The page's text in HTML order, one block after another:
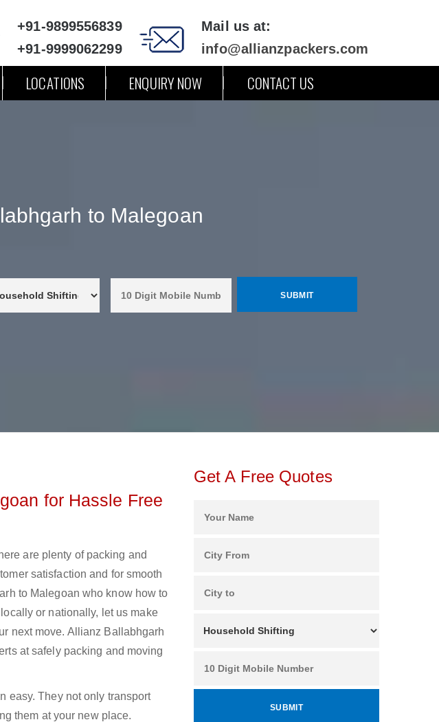
+91-9899556839
+91-9999062299
Mail us at:
info@allianzpackers.com
LOCATIONS ENQUIRY NOW CONTACT US
to Malegoan
for Hassle Free
are plenty of packing and
satisfaction and for smooth
to Malegoan who know how to
or nationally, let us make
next move. Allianz Ballabhgarh
at safely packing and moving
easy. They not only transport
them at your new place.
Get A Free Quotes